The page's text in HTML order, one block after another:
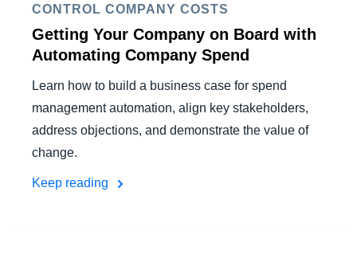
CONTROL COMPANY COSTS
Getting Your Company on Board with
Automating Company Spend
Learn how to build a business case for spend
management automation, align key stakeholders,
address objections, and demonstrate the value of
change.
Keep reading